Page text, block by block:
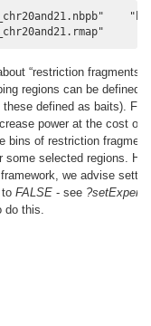
“restriction fragments”
regions can be defined
defined as baits).
power at the cost of
bins of restriction
some selected regions.
we advise
to FALSE - see
this.